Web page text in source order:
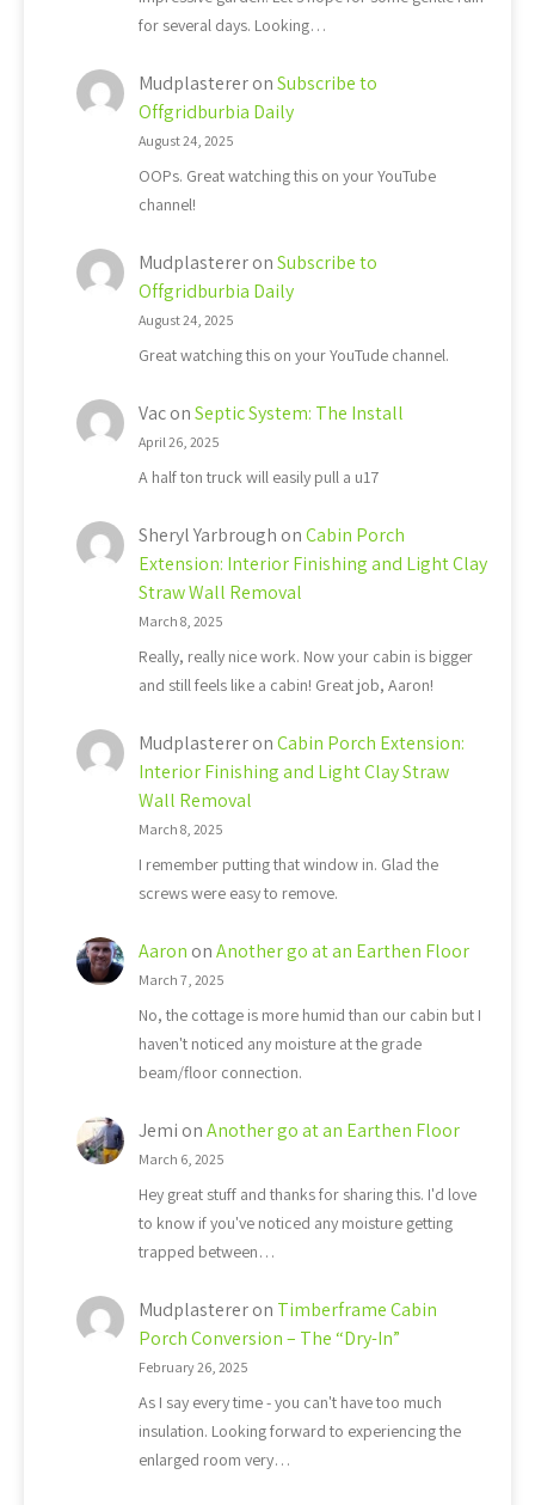
for several days. Looking…
MudplastereronSubscribe to
Offgridburbia Daily
August 24, 2025
OOPs. Great watching this on your YouTube
channel!
MudplastereronSubscribe to
Offgridburbia Daily
August 24, 2025
Great watching this on your YouTude channel.
VaconSeptic System: The Install
April 26, 2025
A half ton truck will easily pull a u17
Sheryl Yarbrough onCabin Porch
Extension: Interior Finishing and Light Clay
Straw Wall Removal
March 8, 2025
Really, really nice work. Now your cabin is bigger
and still feels like a cabin! Great job, Aaron!
MudplastereronCabin Porch Extension:
Interior Finishing and Light Clay Straw
Wall Removal
March 8, 2025
I remember putting that window in. Glad the
screws were easy to remove.
Aaron onAnother go at an Earthen Floor
March 7, 2025
No, the cottage is more humid than our cabin but I
haven't noticed any moisture at the grade
beam/floor connection.
Jemi onAnother go at an Earthen Floor
March 6, 2025
Hey great stuff and thanks for sharing this. I'd love
to know if you've noticed any moisture getting
trapped between…
Mudplastereron Timberframe Cabin
Porch Conversion – The “Dry-In”
February 26, 2025
As I say every time - you can't have too much
insulation. Looking forward to experiencing the
enlarged room very…